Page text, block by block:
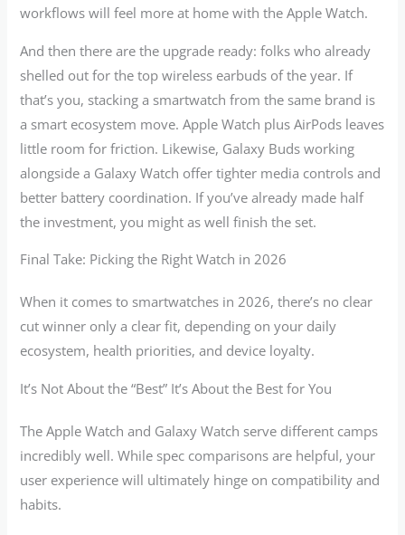
workflows will feel more at home with the Apple Watch.
And then there are the upgrade ready: folks who already
shelled out for the top wireless earbuds of the year. If
that’s you, stacking a smartwatch from the same brand is
a smart ecosystem move. Apple Watch plus AirPods leaves
little room for friction. Likewise, Galaxy Buds working
alongside a Galaxy Watch offer tighter media controls and
better battery coordination. If you’ve already made half
the investment, you might as well finish the set.
Final Take: Picking the Right Watch in 2026
When it comes to smartwatches in 2026, there’s no clear
cut winner only a clear fit, depending on your daily
ecosystem, health priorities, and device loyalty.
It’s Not About the “Best” It’s About the Best for You
The Apple Watch and Galaxy Watch serve different camps
incredibly well. While spec comparisons are helpful, your
user experience will ultimately hinge on compatibility and
habits.